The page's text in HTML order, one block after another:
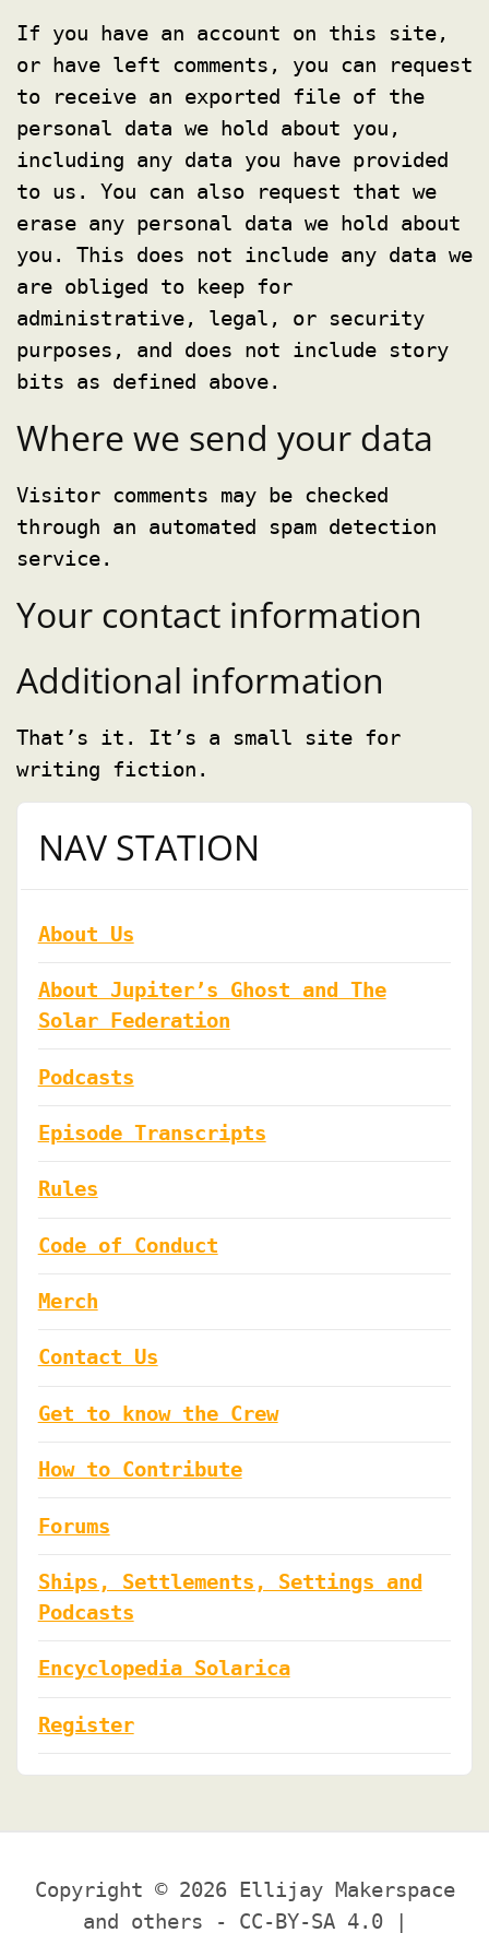
If you have an account on this site,
or have left comments, you can request
to receive an exported file of the
personal data we hold about you,
including any data you have provided
to us. You can also request that we
erase any personal data we hold about
you. This does not include any data we
are obliged to keep for
administrative, legal, or security
purposes, and does not include story
bits as defined above.
Where we send your data
Visitor comments may be checked
through an automated spam detection
service.
Your contact information
Additional information
That’s it. It’s a small site for
writing fiction.
NAV STATION
About Us
About Jupiter’s Ghost and The
Solar Federation
Podcasts
Episode Transcripts
Rules
Code of Conduct
Merch
Contact Us
Get to know the Crew
How to Contribute
Forums
Ships, Settlements, Settings and
Podcasts
Encyclopedia Solarica
Register
Copyright © 2026 Ellijay Makerspace
and others - CC-BY-SA 4.0 |